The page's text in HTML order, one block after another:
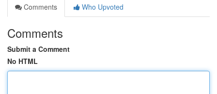
Comments
Who Upvoted
Comments
Submit a Comment
No HTML